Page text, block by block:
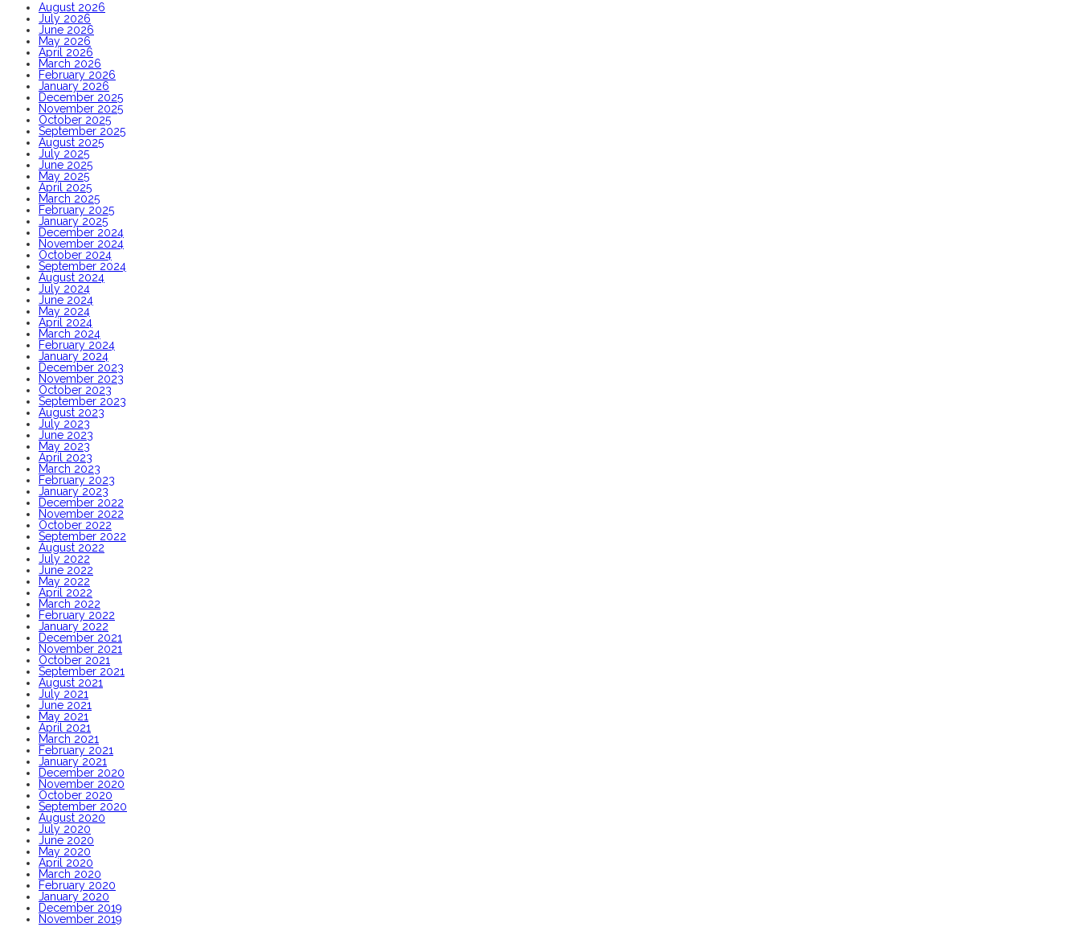
August 2026
July 2026
June 2026
May 2026
April 2026
March 2026
February 2026
January 2026
December 2025
November 2025
October 2025
September 2025
August 2025
July 2025
June 2025
May 2025
April 2025
March 2025
February 2025
January 2025
December 2024
November 2024
October 2024
September 2024
August 2024
July 2024
June 2024
May 2024
April 2024
March 2024
February 2024
January 2024
December 2023
November 2023
October 2023
September 2023
August 2023
July 2023
June 2023
May 2023
April 2023
March 2023
February 2023
January 2023
December 2022
November 2022
October 2022
September 2022
August 2022
July 2022
June 2022
May 2022
April 2022
March 2022
February 2022
January 2022
December 2021
November 2021
October 2021
September 2021
August 2021
July 2021
June 2021
May 2021
April 2021
March 2021
February 2021
January 2021
December 2020
November 2020
October 2020
September 2020
August 2020
July 2020
June 2020
May 2020
April 2020
March 2020
February 2020
January 2020
December 2019
November 2019